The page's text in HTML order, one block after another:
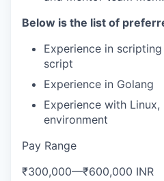
Below is the list of
Experience in
script
Experience in Golang
Experience with Linux,
environment
Pay Range
₹300,000—₹600,000 INR